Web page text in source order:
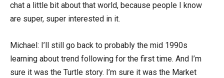
chat a little bit about that world, because people I know
are super, super interested in it.
Michael: I’ll still go back to probably the mid 1990s
learning about trend following for the first time. And I’m
sure it was the Turtle story. I’m sure it was the Market